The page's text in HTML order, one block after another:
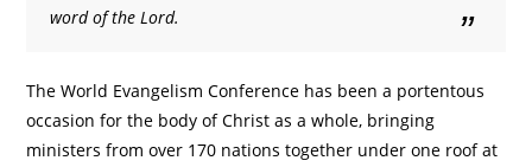
word of the Lord.
The World Evangelism Conference has been a portentous
occasion for the body of Christ as a whole, bringing
ministers from over 170 nations together under one roof at